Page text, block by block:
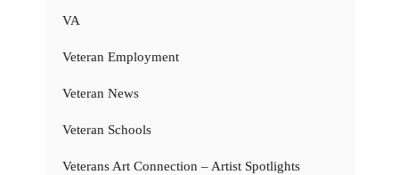
VA
Veteran Employment
Veteran News
Veteran Schools
Veterans Art Connection – Artist Spotlights